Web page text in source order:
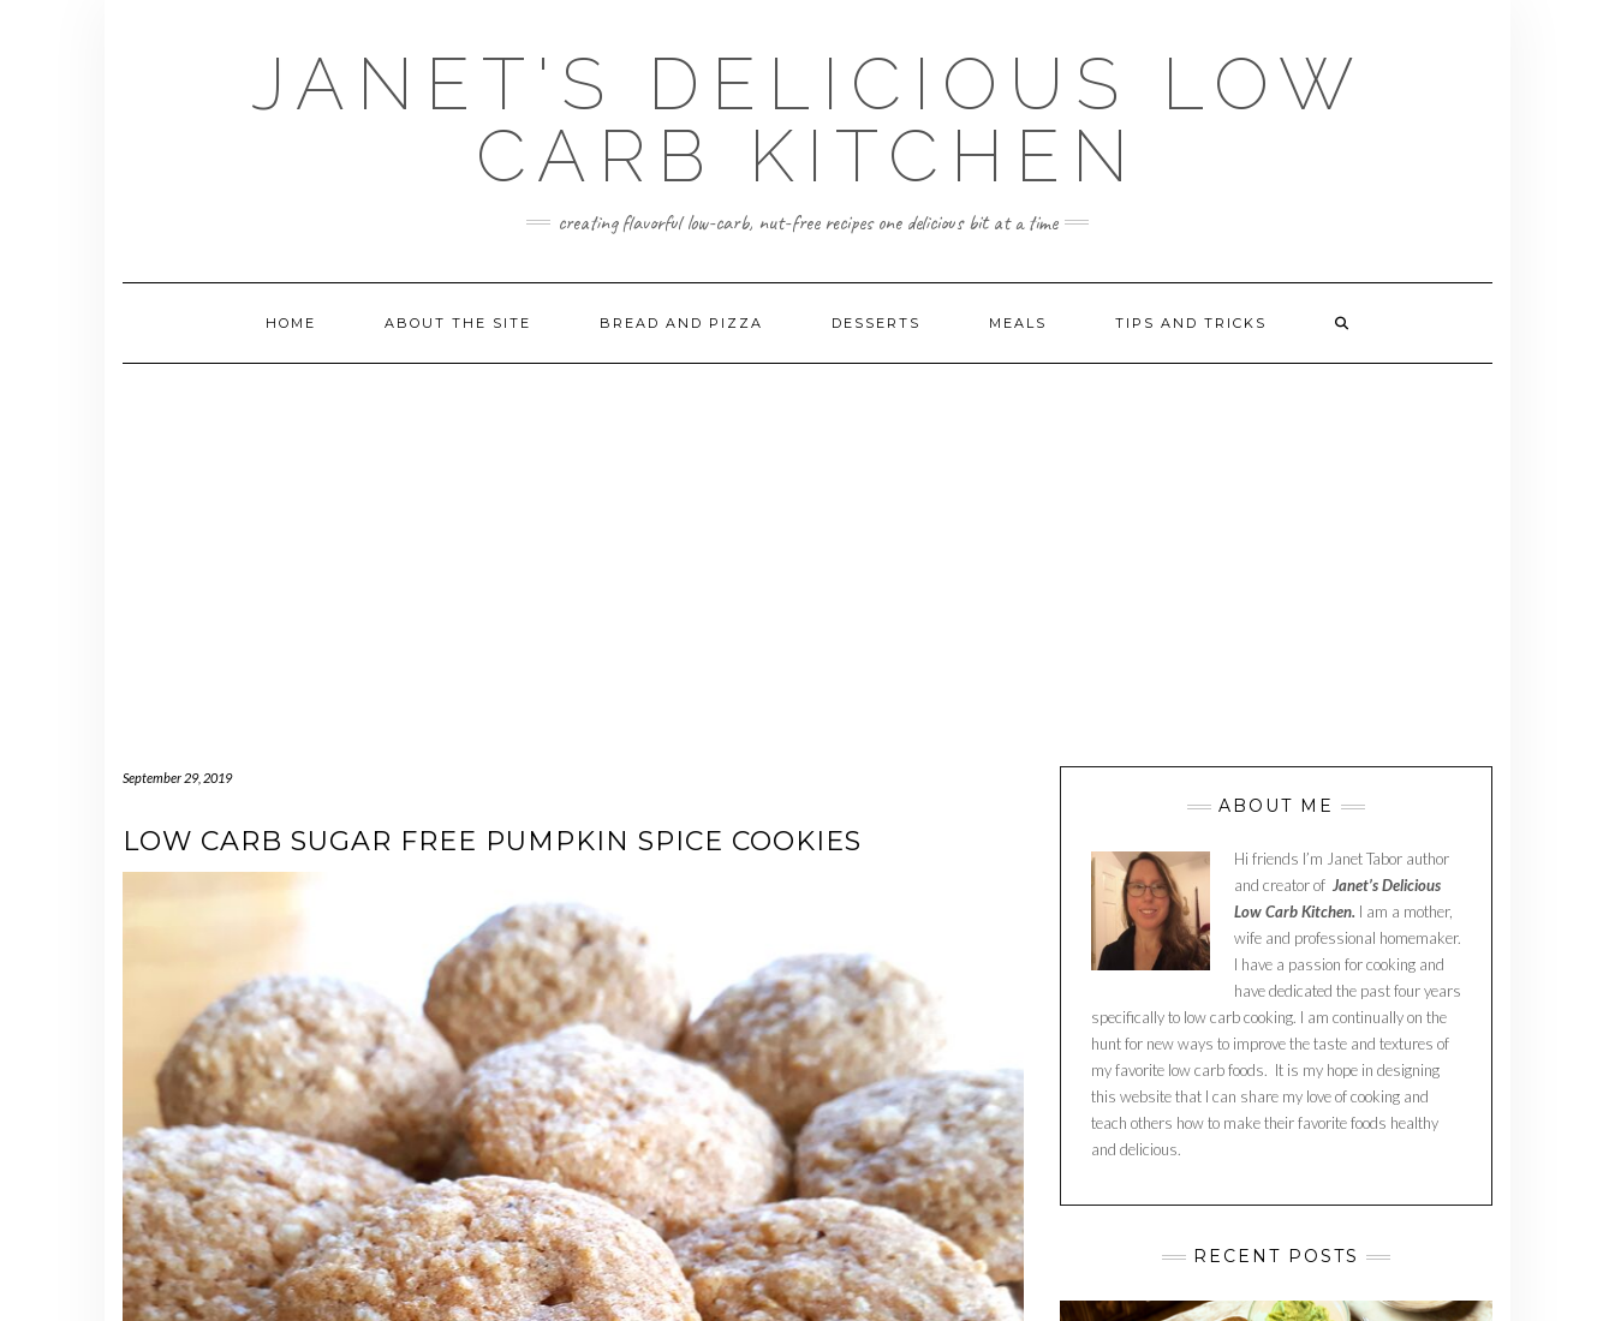
JANET'S DELICIOUS LOW
CARB KITCHEN
creating flavorful low-carb, nut-free recipes one delicious bit at a time
HOME ABOUT THE SITE BREAD AND PIZZA DESSERTS MEALS TIPS AND TRICKS
September 29, 2019
LOW CARB SUGAR FREE PUMPKIN SPICE COOKIES
ABOUT ME
Hi friends I’m Janet Tabor author
and creator of Janet’s Delicious
Low Carb Kitchen. I am a mother,
wife and professional homemaker.
I have a passion for cooking and
have dedicated the past four years
specifically to low carb cooking. I am continually on the
hunt for new ways to improve the taste and textures of
my favorite low carb foods. It is my hope in designing
this website that I can share my love of cooking and
teach others how to make their favorite foods healthy
and delicious.
RECENT POSTS